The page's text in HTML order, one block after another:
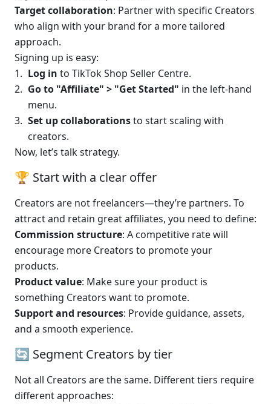
Target collaboration: Partner with specific Creators
who align with your brand for a more tailored
approach.
Signing up is easy:
Log in to TikTok Shop Seller Centre.
Go to "Affiliate" > "Get Started" in the left-hand
menu.
Set up collaborations to start scaling with
creators.
Now, let’s talk strategy.
🏆 Start with a clear offer
Creators are not freelancers—they’re partners. To
attract and retain great affiliates, you need to define:
Commission structure: A competitive rate will
encourage more Creators to promote your
products.
Product value: Make sure your product is
something Creators want to promote.
Support and resources: Provide guidance, assets,
and a smooth experience.
🔄 Segment Creators by tier
Not all Creators are the same. Different tiers require
different approaches: